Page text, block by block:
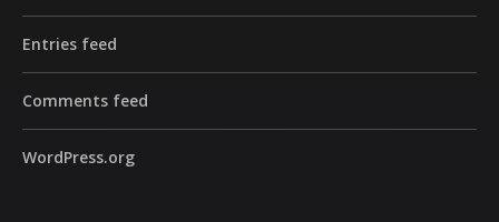
Entries feed
Comments feed
WordPress.org